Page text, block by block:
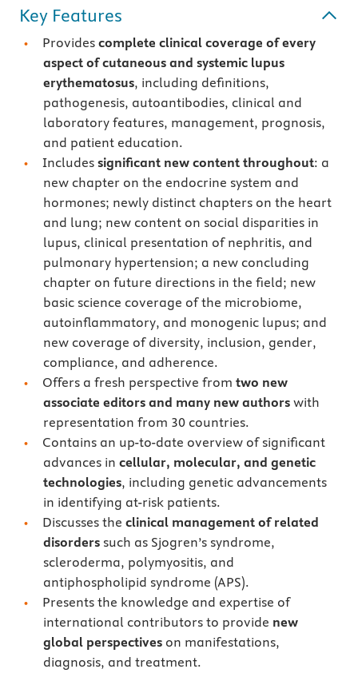
Key Features
Provides complete clinical coverage of every
aspect of cutaneous and systemic lupus
erythematosus, including definitions,
pathogenesis, autoantibodies, clinical and
laboratory features, management, prognosis,
and patient education.
Includes significant new content throughout: a
new chapter on the endocrine system and
hormones; newly distinct chapters on the heart
and lung; new content on social disparities in
lupus, clinical presentation of nephritis, and
pulmonary hypertension; a new concluding
chapter on future directions in the field; new
basic science coverage of the microbiome,
autoinflammatory, and monogenic lupus; and
new coverage of diversity, inclusion, gender,
compliance, and adherence.
Offers a fresh perspective from two new
associate editors and many new authorswith
representation from 30 countries.
Contains an up-to-date overview of significant
advances in cellular, molecular, and genetic
technologies, including genetic advancements
in identifying at-risk patients.
Discusses the clinical management of related
disorderssuch as Sjogren’s syndrome,
scleroderma, polymyositis, and
antiphospholipid syndrome (APS).
Presents the knowledge and expertise of
international contributors to provide new
global perspectiveson manifestations,
diagnosis, and treatment.